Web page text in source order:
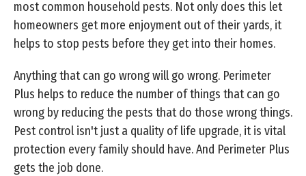
most common household pests. Not only does this let
homeowners get more enjoyment out of their yards, it
helps to stop pests before they get into their homes.
Anything that can go wrong will go wrong. Perimeter
Plus helps to reduce the number of things that can go
wrong by reducing the pests that do those wrong things.
Pest control isn't just a quality of life upgrade, it is vital
protection every family should have. And Perimeter Plus
gets the job done.